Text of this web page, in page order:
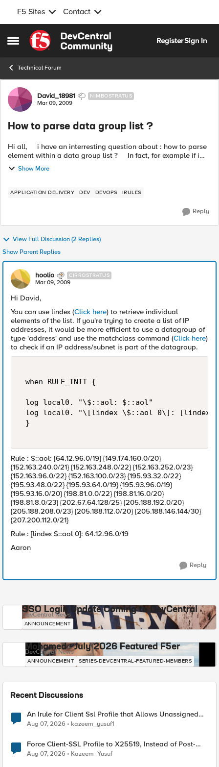
F5 Sites Contact
Open Side Menu
Skip to content
RegisterSign In
Technical Forum
Forum Discussion
David_18981 NIMBOSTRATUS
Mar 09, 2009
How to parse data group list ?
Hi all, i have an interresting question about : how to parse
element within a data group list ? In fact, for example if i
create a data group with a list of IP addresses ...
Show More
APPLICATION DELIVERY DEV DEVOPS IRULES
Reply
View Full Discussion (2 Replies)
Show Parent Replies
hoolio CIRROSTRATUS
Mar 09, 2009
Hi David,
You can use lindex (Click here) to retrieve individual
elements of the list. If you're trying to create a list of IP
addresses, it would be more efficient to use a datagroup of
type 'address' and use the matchclass command (Click here)
to check if an IP address/subnet is part of the datagroup.
when RULE_INIT {
log local0. "\$::aol: $::aol"
log local0. "\[lindex \$::aol 0\]: [lindex
}
Rule : $::aol: {64.12.96.0/19} {149.174.160.0/20}
{152.163.240.0/21} {152.163.248.0/22} {152.163.252.0/23}
{152.163.96.0/22} {152.163.100.0/23} {195.93.32.0/22}
{195.93.48.0/22} {195.93.64.0/19} {195.93.96.0/19}
{195.93.16.0/20} {198.81.0.0/22} {198.81.16.0/20}
{198.81.8.0/23} {202.67.64.128/25} {205.188.192.0/20}
{205.188.208.0/23} {205.188.112.0/20} {205.188.146.144/30}
{207.200.112.0/21}
Rule : [lindex $::aol 0]: 64.12.96.0/19
Aaron
Reply
SSO Login Update Coming to DevCentral
DevCentral News
ANNOUNCEMENT
Mohamed - July 2026 Featured F5er
DevCentral News
ANNOUNCEMENT SERIES-DEVCENTRAL-FEATURED-MEMBERS
Recent Discussions
An Irule for Client Ssl Profile that Allows Unassigned
TLS Extension Values (17516)
Aug 07, 2026 kazeem_yusuf1
Force Client-SSL Profile to X25519, Instead of Post-
Quantum Cryptography
Aug 07, 2026 Kazeem_Yusuf